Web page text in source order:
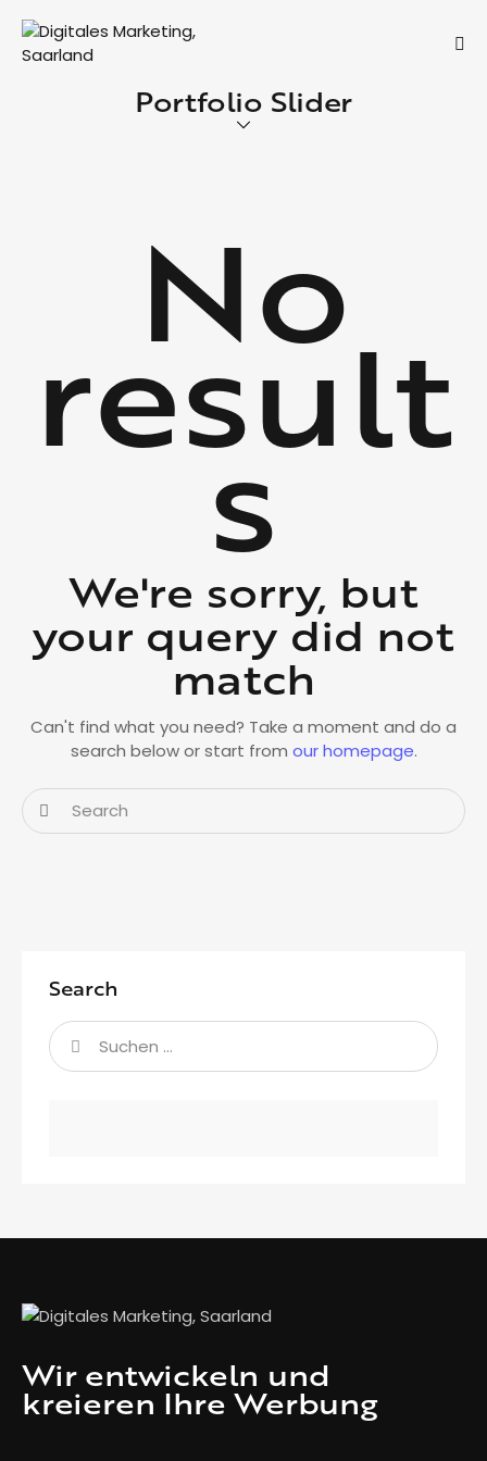
Portfolio Slider
No
result
s
We're sorry, but
your query did not
match
Can't find what you need? Take a moment and do a
search below or start from our homepage.
Search
Wir entwickeln und
kreieren Ihre Werbung